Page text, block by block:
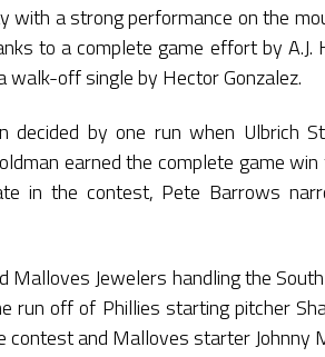
with a strong performance on the
to a complete game effort by A.J.
off single by Hector Gonzalez.
by one run when Ulbrich
earned the complete game
in the contest, Pete Barrows
Malloves Jewelers handling the
off of Phillies starting pitcher
and Malloves starter Johnny